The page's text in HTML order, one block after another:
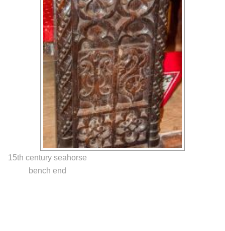
15th century seahorse
bench end